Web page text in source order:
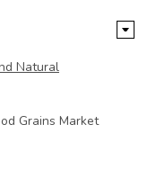
Natural
Grains Market